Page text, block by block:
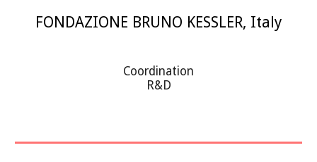
FONDAZIONE BRUNO KESSLER, Italy
Coordination
R&D